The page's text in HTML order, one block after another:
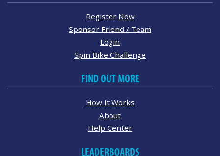
Register Now
Sponsor Friend / Team
Login
Spin Bike Challenge
FIND OUT MORE
How It Works
About
Help Center
LEADERBOARDS